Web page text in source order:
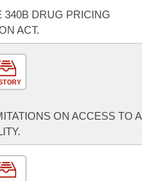
340B DRUG PRICING
ACT.
ON ACCESS TO A